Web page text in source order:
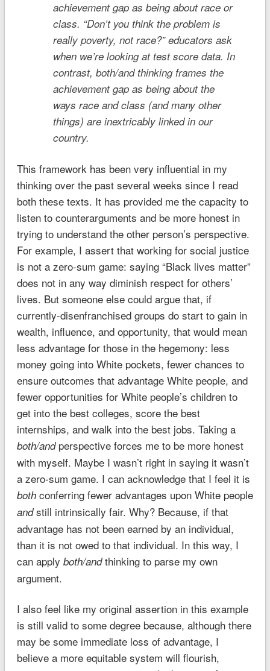
achievement gap as being about race or
class. “Don’t you think the problem is
really poverty, not race?” educators ask
when we’re looking at test score data. In
contrast, both/andthinking frames the
achievement gap as being about the
ways race andclass (and many other
things) are inextricably linked in our
country.
This framework has been very influential in my
thinking over the past several weeks since I read
both these texts. It has provided me the capacity to
listen to counterarguments and be more honest in
trying to understand the other person’s perspective.
For example, I assert that working for social justice
is not a zero-sum game: saying “Black lives matter”
does not in any way diminish respect for others’
lives. But someone else could argue that, if
currently-disenfranchised groups do start to gain in
wealth, influence, and opportunity, that would mean
less advantage for those in the hegemony: less
money going into White pockets, fewer chances to
ensure outcomes that advantage White people, and
fewer opportunities for White people’s children to
get into the best colleges, score the best
internships, and walk into the best jobs. Taking a
both/andperspective forces me to be more honest
with myself. Maybe I wasn’t right in saying it wasn’t
a zero-sum game. I can acknowledge that I feel it is
bothconferring fewer advantages upon White people
andstill intrinsically fair. Why? Because, if that
advantage has not been earned by an individual,
than it is not owed to that individual. In this way, I
can apply both/andthinking to parse my own
argument.
I also feel like my original assertion in this example
is still valid to some degree because, although there
may be some immediate loss of advantage, I
believe a more equitable system will flourish,